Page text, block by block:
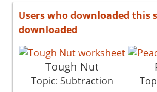
Users who downloaded this
downloaded
Tough Nut
Topic: Subtraction